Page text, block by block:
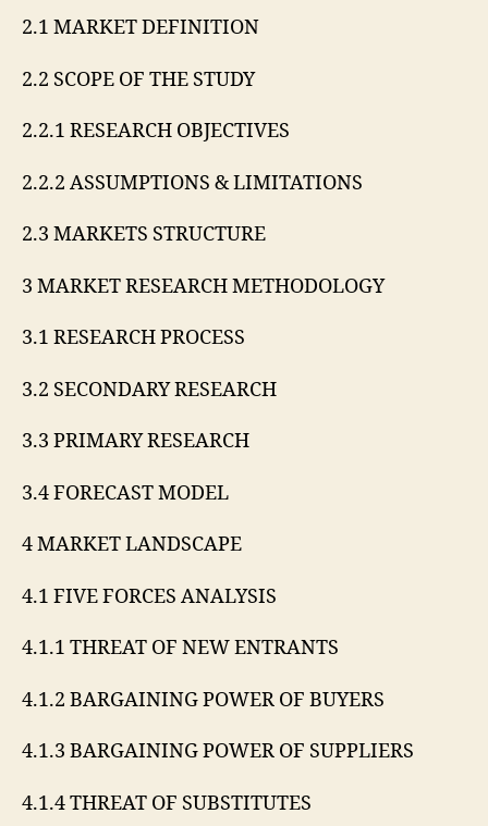
2.1 MARKET DEFINITION
2.2 SCOPE OF THE STUDY
2.2.1 RESEARCH OBJECTIVES
2.2.2 ASSUMPTIONS & LIMITATIONS
2.3 MARKETS STRUCTURE
3 MARKET RESEARCH METHODOLOGY
3.1 RESEARCH PROCESS
3.2 SECONDARY RESEARCH
3.3 PRIMARY RESEARCH
3.4 FORECAST MODEL
4 MARKET LANDSCAPE
4.1 FIVE FORCES ANALYSIS
4.1.1 THREAT OF NEW ENTRANTS
4.1.2 BARGAINING POWER OF BUYERS
4.1.3 BARGAINING POWER OF SUPPLIERS
4.1.4 THREAT OF SUBSTITUTES